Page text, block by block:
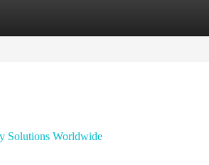
Solutions Worldwide